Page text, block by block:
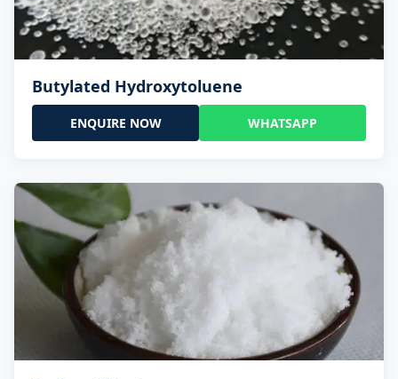
Butylated Hydroxytoluene
ENQUIRE NOW WHATSAPP